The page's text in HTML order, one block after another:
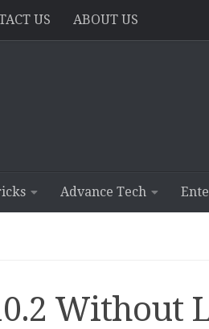
US ABOUT US
Advance Tech
Without